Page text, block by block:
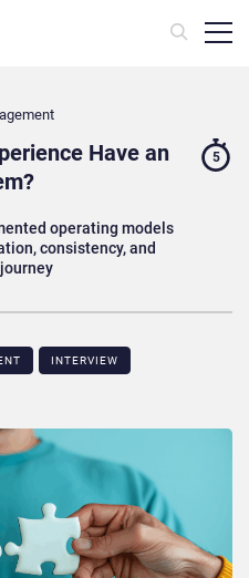
Have an
operating models
consistency, and
5
INTERVIEW